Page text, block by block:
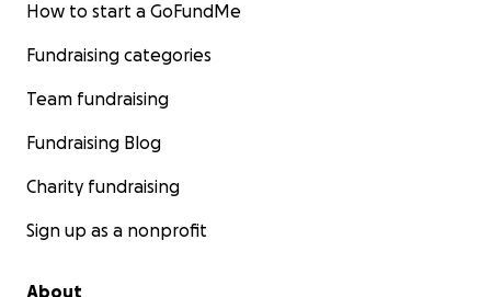
How to start a GoFundMe
Fundraising categories
Team fundraising
Fundraising Blog
Charity fundraising
Sign up as a nonprofit
About